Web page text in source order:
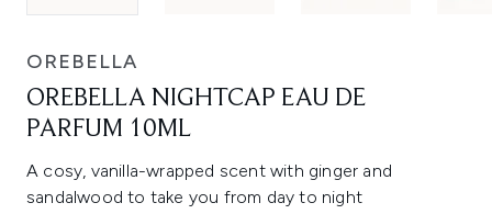
OREBELLA
OREBELLA NIGHTCAP EAU DE
PARFUM 10ML
A cosy, vanilla-wrapped scent with ginger and
sandalwood to take you from day to night